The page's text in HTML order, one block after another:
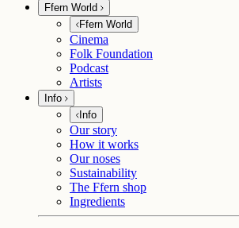
Ffern World
Ffern World
Cinema
Folk Foundation
Podcast
Artists
Info
Info
Our story
How it works
Our noses
Sustainability
The Ffern shop
Ingredients